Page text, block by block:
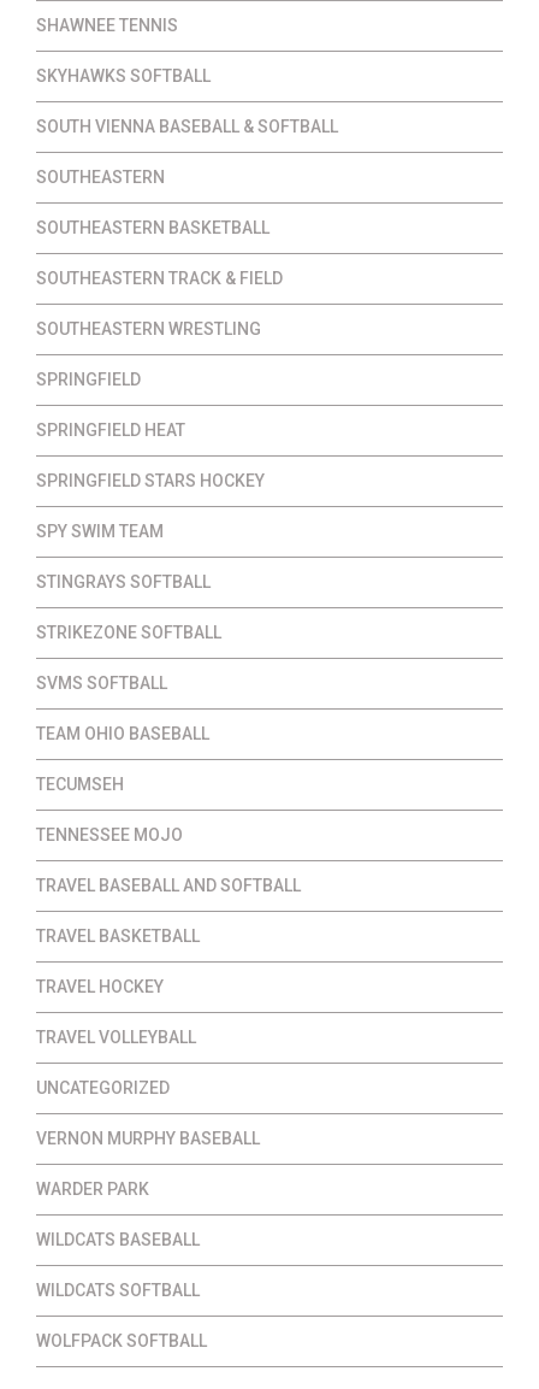
SHAWNEE TENNIS
SKYHAWKS SOFTBALL
SOUTH VIENNA BASEBALL & SOFTBALL
SOUTHEASTERN
SOUTHEASTERN BASKETBALL
SOUTHEASTERN TRACK & FIELD
SOUTHEASTERN WRESTLING
SPRINGFIELD
SPRINGFIELD HEAT
SPRINGFIELD STARS HOCKEY
SPY SWIM TEAM
STINGRAYS SOFTBALL
STRIKEZONE SOFTBALL
SVMS SOFTBALL
TEAM OHIO BASEBALL
TECUMSEH
TENNESSEE MOJO
TRAVEL BASEBALL AND SOFTBALL
TRAVEL BASKETBALL
TRAVEL HOCKEY
TRAVEL VOLLEYBALL
UNCATEGORIZED
VERNON MURPHY BASEBALL
WARDER PARK
WILDCATS BASEBALL
WILDCATS SOFTBALL
WOLFPACK SOFTBALL